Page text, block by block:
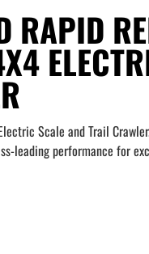
RAPID
Scale and Trail
leading performance for